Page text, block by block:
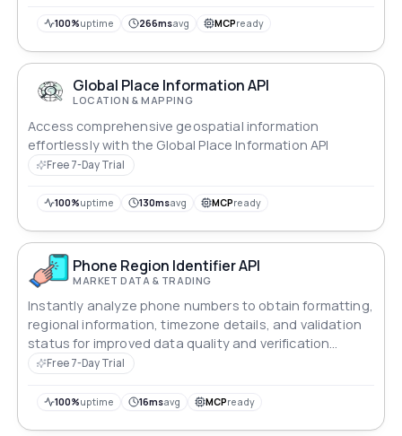
100%uptime 266msavg MCPready
Global Place Information API
LOCATION & MAPPING
Access comprehensive geospatial information
effortlessly with the Global Place Information API
Free 7-Day Trial
100%uptime 130msavg MCPready
Phone Region Identifier API
MARKET DATA & TRADING
Instantly analyze phone numbers to obtain formatting,
regional information, timezone details, and validation
status for improved data quality and verification
workflows.
Free 7-Day Trial
100%uptime 16msavg MCPready